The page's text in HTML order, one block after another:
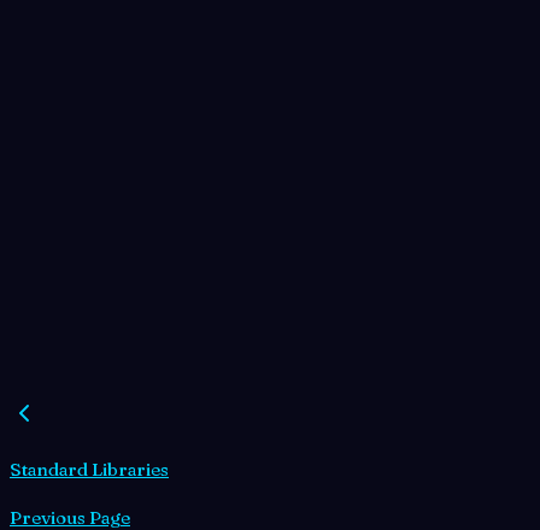
Standard Libraries
Previous Page